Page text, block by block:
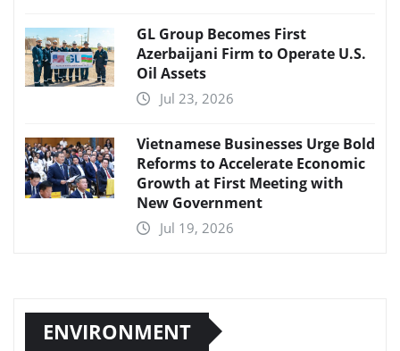
GL Group Becomes First
Azerbaijani Firm to Operate U.S.
Oil Assets
Jul 23, 2026
Vietnamese Businesses Urge Bold
Reforms to Accelerate Economic
Growth at First Meeting with
New Government
Jul 19, 2026
ENVIRONMENT